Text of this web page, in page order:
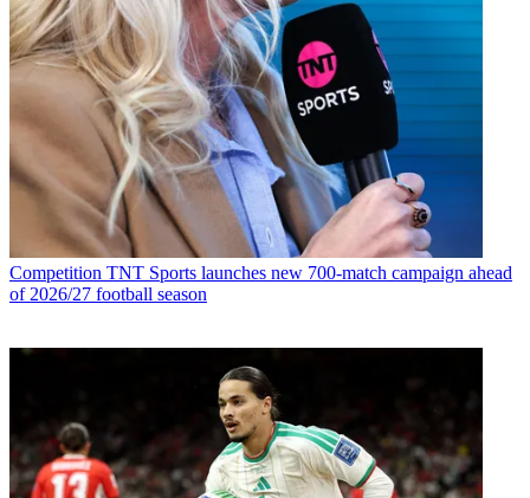
Competition TNT Sports launches new 700-match campaign ahead
of 2026/27 football season